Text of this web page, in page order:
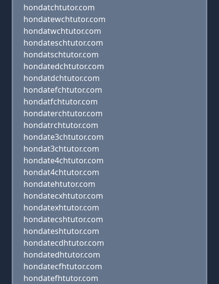
hondatchtutor.com
hondatewchtutor.com
hondatwchtutor.com
hondateschtutor.com
hondatschtutor.com
hondatedchtutor.com
hondatdchtutor.com
hondatefchtutor.com
hondatfchtutor.com
hondaterchtutor.com
hondatrchtutor.com
hondate3chtutor.com
hondat3chtutor.com
hondate4chtutor.com
hondat4chtutor.com
hondatehtutor.com
hondatecxhtutor.com
hondatexhtutor.com
hondatecshtutor.com
hondateshtutor.com
hondatecdhtutor.com
hondatedhtutor.com
hondatecfhtutor.com
hondatefhtutor.com